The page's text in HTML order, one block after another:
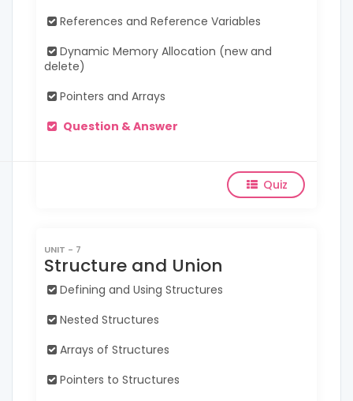
References and Reference Variables
Dynamic Memory Allocation (new and
delete)
Pointers and Arrays
Question & Answer
Quiz
UNIT - 7
Structure and Union
Defining and Using Structures
Nested Structures
Arrays of Structures
Pointers to Structures